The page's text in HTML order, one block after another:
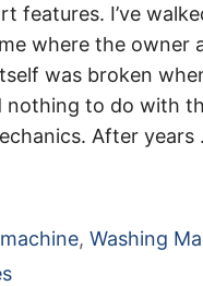
features. I’ve
where the owner
was broken
nothing to do with
After years
, Washing